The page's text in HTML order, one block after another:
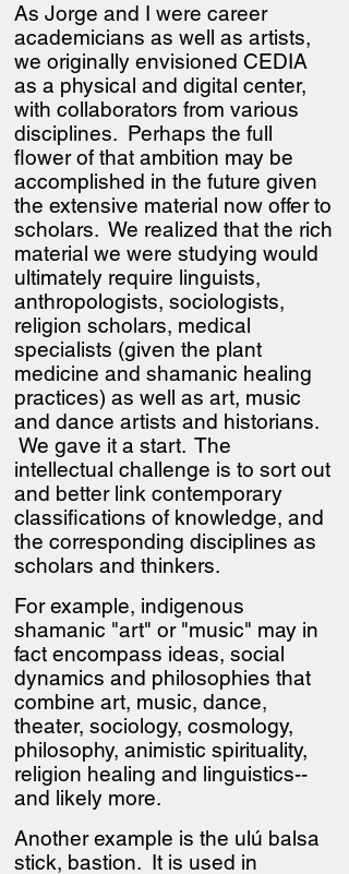
As Jorge and I were career
academicians as well as artists,
we originally envisioned CEDIA
as a physical and digital center,
with collaborators from various
disciplines. Perhaps the full
flower of that ambition may be
accomplished in the future given
the extensive material now offer to
scholars. We realized that the rich
material we were studying would
ultimately require linguists,
anthropologists, sociologists,
religion scholars, medical
specialists (given the plant
medicine and shamanic healing
practices) as well as art, music
and dance artists and historians.
We gave it a start. The
intellectual challenge is to sort out
and better link contemporary
classifications of knowledge, and
the corresponding disciplines as
scholars and thinkers.
For example, indigenous
shamanic "art" or "music" may in
fact encompass ideas, social
dynamics and philosophies that
combine art, music, dance,
theater, sociology, cosmology,
philosophy, animistic spirituality,
religion healing and linguistics--
and likely more.
Another example is the ulú balsa
stick, bastion. It is used in